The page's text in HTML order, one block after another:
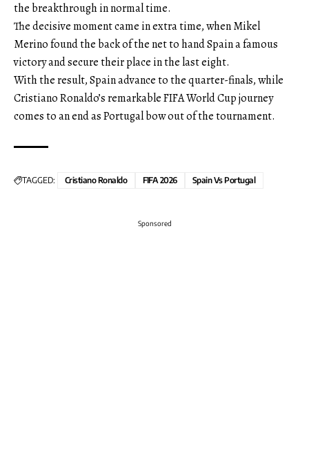
the breakthrough in normal time.
The decisive moment came in extra time, when Mikel
Merino found the back of the net to hand Spain a famous
victory and secure their place in the last eight.
With the result, Spain advance to the quarter-finals, while
Cristiano Ronaldo’s remarkable FIFA World Cup journey
comes to an end as Portugal bow out of the tournament.
TAGGED: Cristiano Ronaldo FIFA 2026 Spain Vs Portugal
Sponsored